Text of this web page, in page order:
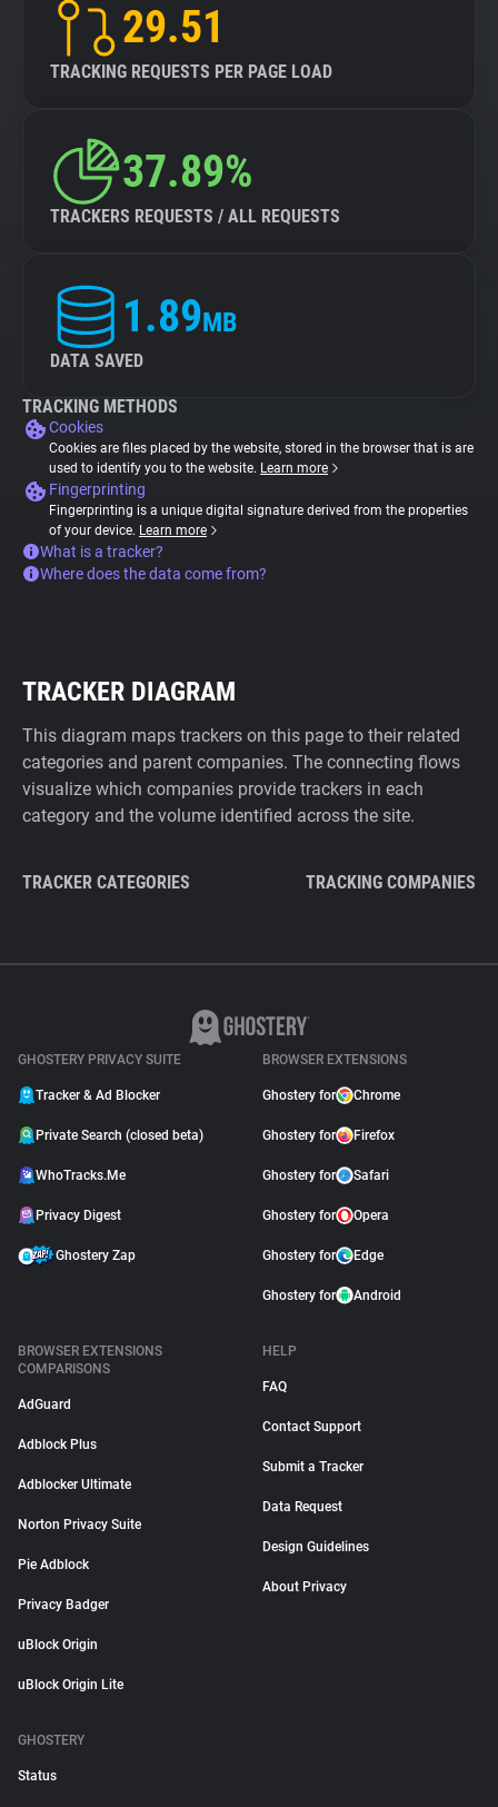
29.51
TRACKING REQUESTS PER PAGE LOAD
37.89%
TRACKERS REQUESTS / ALL REQUESTS
1.89MB
DATA SAVED
TRACKING METHODS
Cookies
Cookies are files placed by the website, stored in the browser that is are
used to identify you to the website. Learn more
Fingerprinting
Fingerprinting is a unique digital signature derived from the properties
of your device. Learn more
What is a tracker?
Where does the data come from?
TRACKER DIAGRAM
This diagram maps trackers on this page to their related
categories and parent companies. The connecting flows
visualize which companies provide trackers in each
category and the volume identified across the site.
TRACKER CATEGORIES TRACKING COMPANIES
GHOSTERY PRIVACY SUITE
Tracker & Ad Blocker
Private Search (closed beta)
WhoTracks.Me
Privacy Digest
Ghostery Zap
BROWSER EXTENSIONS
Ghostery for Chrome
Ghostery for Firefox
Ghostery for Safari
Ghostery for Opera
Ghostery for Edge
Ghostery for Android
BROWSER EXTENSIONS
COMPARISONS
AdGuard
Adblock Plus
Adblocker Ultimate
Norton Privacy Suite
Pie Adblock
Privacy Badger
uBlock Origin
uBlock Origin Lite
HELP
FAQ
Contact Support
Submit a Tracker
Data Request
Design Guidelines
About Privacy
GHOSTERY
Status